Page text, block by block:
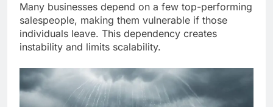
Many businesses depend on a few top-performing
salespeople, making them vulnerable if those
individuals leave. This dependency creates
instability and limits scalability.